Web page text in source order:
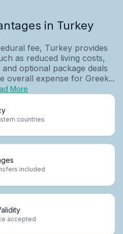
in Turkey
fee, Turkey provides
as reduced living costs,
optional package deals
overall expense for Greek...
More
countries
included
accepted